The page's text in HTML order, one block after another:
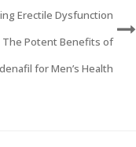
Erectile Dysfunction
The Potent Benefits of
for Men’s Health